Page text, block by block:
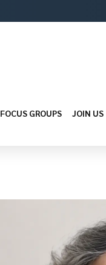
FOCUS GROUPS JOIN US